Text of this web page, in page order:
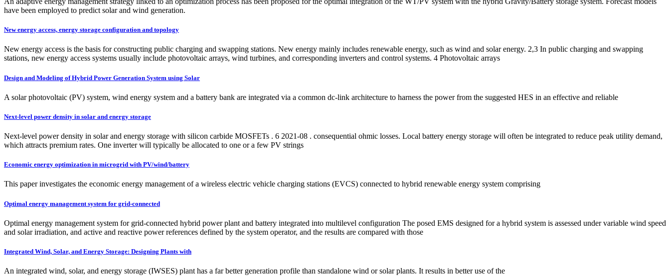
have been employed to predict solar and wind generation.
New energy access, energy storage configuration and topology
New energy access is the basis for constructing public charging and swapping stations. New energy mainly includes renewable energy, such as wind and solar energy. 2,3 In public charging and swapping
stations, new energy access systems usually include photovoltaic arrays, wind turbines, and corresponding inverters and control systems. 4 Photovoltaic arrays
Design and Modeling of Hybrid Power Generation System using Solar
A solar photovoltaic (PV) system, wind energy system and a battery bank are integrated via a common dc-link architecture to harness the power from the suggested HES in an effective and reliable
Next-level power density in solar and energy storage
Next-level power density in solar and energy storage with silicon carbide MOSFETs . 6 2021-08 . consequential ohmic losses. Local battery energy storage will often be integrated to reduce peak utility demand,
which attracts premium rates. One inverter will typically be allocated to one or a few PV strings
Economic energy optimization in microgrid with PV/wind/battery
This paper investigates the economic energy management of a wireless electric vehicle charging stations (EVCS) connected to hybrid renewable energy system comprising
Optimal energy management system for grid-connected
Optimal energy management system for grid-connected hybrid power plant and battery integrated into multilevel configuration The posed EMS designed for a hybrid system is assessed under variable wind speed
and solar irradiation, and active and reactive power references defined by the system operator, and the results are compared with those
Integrated Wind, Solar, and Energy Storage: Designing Plants with
An integrated wind, solar, and energy storage (IWSES) plant has a far better generation profile than standalone wind or solar plants. It results in better use of the